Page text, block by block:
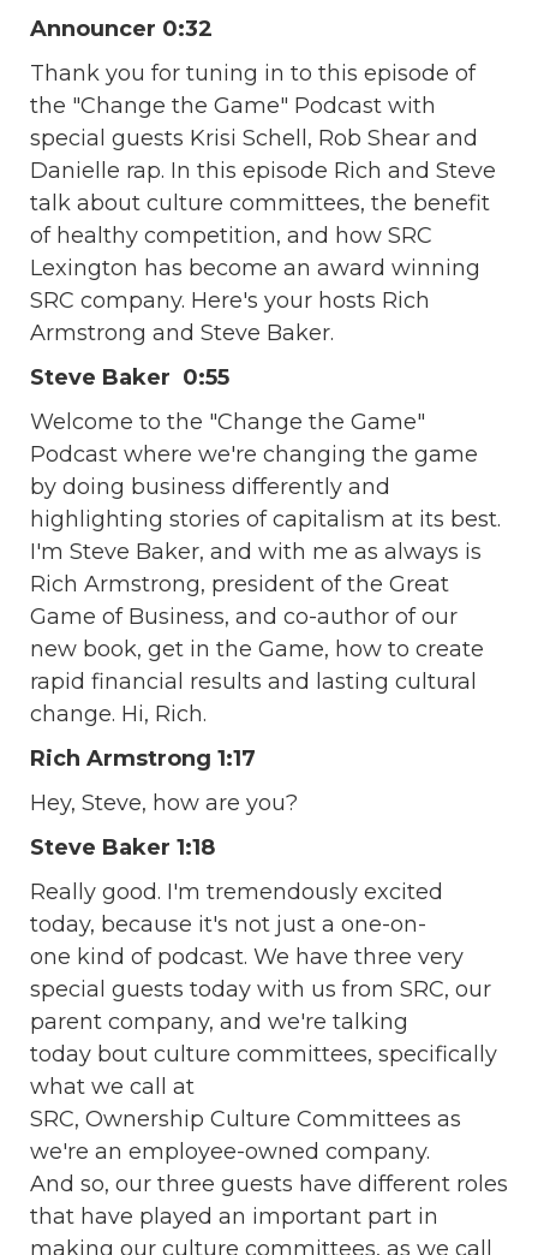
Announcer 0:32
Thank you for tuning in to this episode of
the "Change the Game" Podcast with
special guests Krisi Schell, Rob Shear and
Danielle rap. In this episode Rich and Steve
talk about culture committees, the benefit
of healthy competition, and how SRC
Lexington has become an award winning
SRC company. Here's your hosts Rich
Armstrong and Steve Baker.
Steve Baker 0:55
Welcome to the "Change the Game"
Podcast where we're changing the game
by doing business differently and
highlighting stories of capitalism at its best.
I'm Steve Baker, and with me as always is
Rich Armstrong, president of the Great
Game of Business, and co-author of our
new book, get in the Game, how to create
rapid financial results and lasting cultural
change. Hi, Rich.
Rich Armstrong 1:17
Hey, Steve, how are you?
Steve Baker 1:18
Really good. I'm tremendously excited
today, because it's not just a one-on-
one kind of podcast. We have three very
special guests today with us from SRC, our
parent company, and we're talking
today bout culture committees, specifically
what we call at
SRC, Ownership Culture Committees as
we're an employee-owned company.
And so, our three guests have different roles
that have played an important part in
making our culture committees, as we call